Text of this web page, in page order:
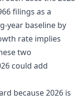
filings as a
year baseline by
rate implies
two
could add
because 2026 is